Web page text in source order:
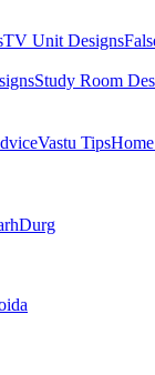
TV Unit Designs
Study Room
Vastu Tips
Durg